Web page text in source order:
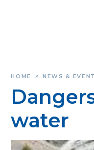
HOME » NEWS &
water